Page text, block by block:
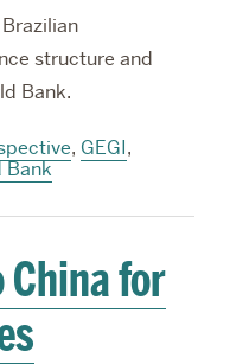
structure and
Bank.
, GEGI,
Bank
China for